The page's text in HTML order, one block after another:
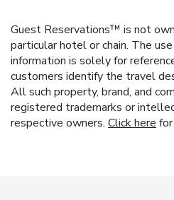
Guest Reservations™ is not
particular hotel or chain. The
information is solely for
customers identify the travel
All such property, brand, and
registered trademarks or
respective owners. Click here